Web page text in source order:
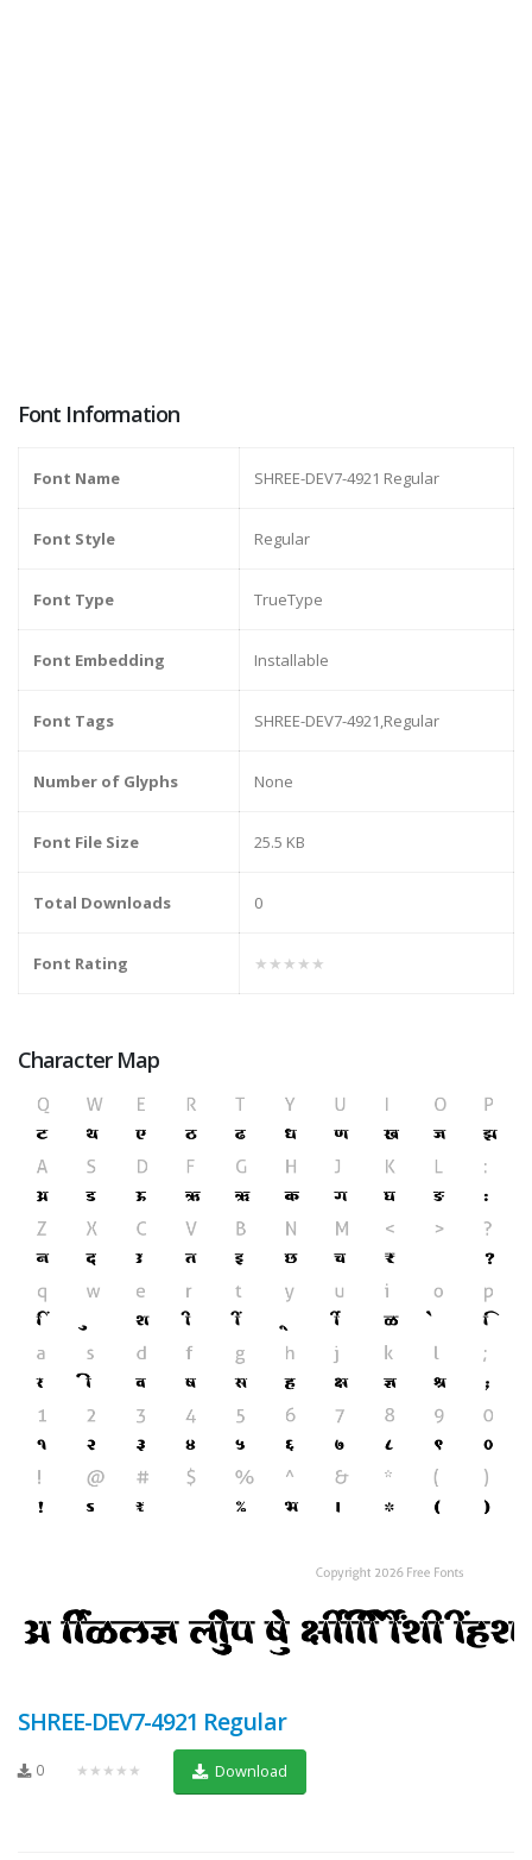
Font Information
Font Name SHREE-DEV7-4921 Regular
Font Style Regular
Font Type TrueType
Font Embedding Installable
Font Tags SHREE-DEV7-4921,Regular
Number of Glyphs None
Font File Size 25.5 KB
Total Downloads 0
Font Rating ★★★★★
Character Map
SHREE-DEV7-4921 Regular
0 ★★★★★ Download